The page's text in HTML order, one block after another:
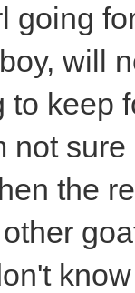
going
will
to keep
not
the